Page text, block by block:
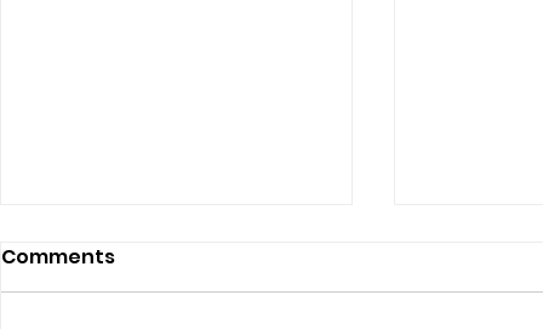
Comments